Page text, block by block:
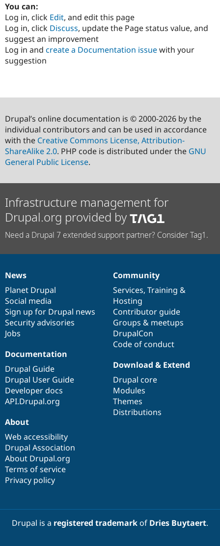
You can:
Log in, click Edit, and edit this page
Log in, click Discuss, update the Page status value, and
suggest an improvement
Log in and create a Documentation issuewith your
suggestion
Drupal’s online documentation is © 2000-2026 by the
individual contributors and can be used in accordance
with the Creative Commons License, Attribution-
ShareAlike 2.0. PHP code is distributed under the GNU
General Public License.
Infrastructure management for
Drupal.org provided by
Need a Drupal 7 extended support partner? Consider Tag1.
News
items
News
Planet Drupal
Social media
Sign up for Drupal news
Security advisories
Jobs
Our
community
Community
Services, Training &
Hosting
Contributor guide
Groups & meetups
DrupalCon
Code of conduct
Documentation
Documentation
Drupal Guide
Drupal User Guide
Developer docs
API.Drupal.org
Drupal
code
base
Download & Extend
Drupal core
Modules
Themes
Distributions
Governance
of
community
About
Web accessibility
Drupal Association
About Drupal.org
Terms of service
Privacy policy
Drupal is a registered trademarkof Dries Buytaert.